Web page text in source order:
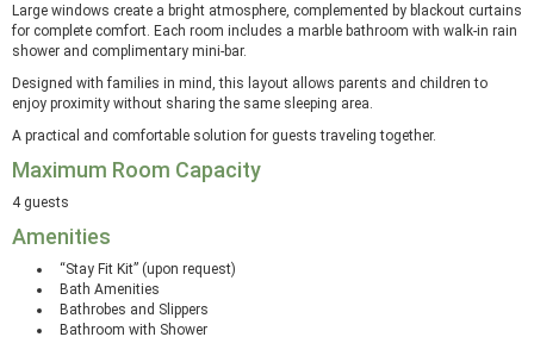
Large windows create a bright atmosphere, complemented by blackout curtains
for complete comfort. Each room includes a marble bathroom with walk-in rain
shower and complimentary mini-bar.
Designed with families in mind, this layout allows parents and children to
enjoy proximity without sharing the same sleeping area.
A practical and comfortable solution for guests traveling together.
Maximum Room Capacity
4 guests
Amenities
“Stay Fit Kit” (upon request)
Bath Amenities
Bathrobes and Slippers
Bathroom with Shower